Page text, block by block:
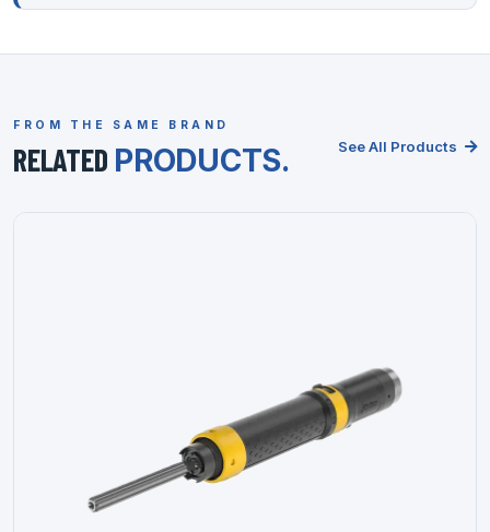
FROM THE SAME BRAND
RELATED PRODUCTS. See All Products